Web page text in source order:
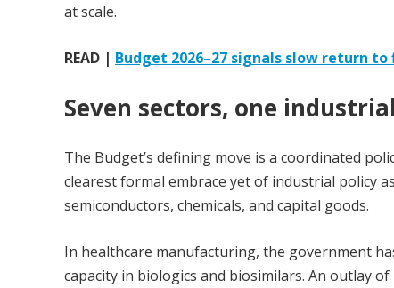
at scale.
READ | Budget 2026–27 signals slow return to
Seven sectors, one
The Budget’s defining move is a coordinated
clearest formal embrace yet of industrial policy
semiconductors, chemicals, and capital goods.
In healthcare manufacturing, the government
capacity in biologics and biosimilars. An outlay